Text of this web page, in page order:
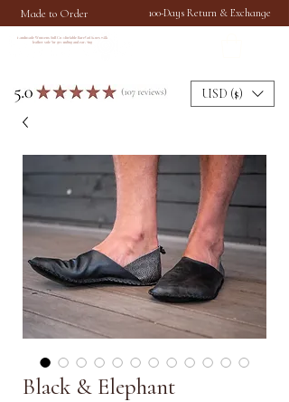
Made to Order 100-Days Return & Exchange
Handmade Womens Soft Comfortable Barefoot Shoes with
leather sole for grounding and earthing
USD ($)
Black & Elephant